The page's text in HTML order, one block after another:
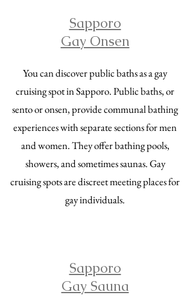
Sapporo
Gay Onsen
You can discover public baths as a gay
cruising spot in Sapporo. Public baths, or
sento or onsen, provide communal bathing
experiences with separate sections for men
and women. They offer bathing pools,
showers, and sometimes saunas. Gay
cruising spots are discreet meeting places for
gay individuals.
Sapporo
Gay Sauna